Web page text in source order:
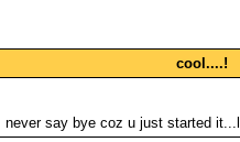
cool....!
never say bye coz u just started